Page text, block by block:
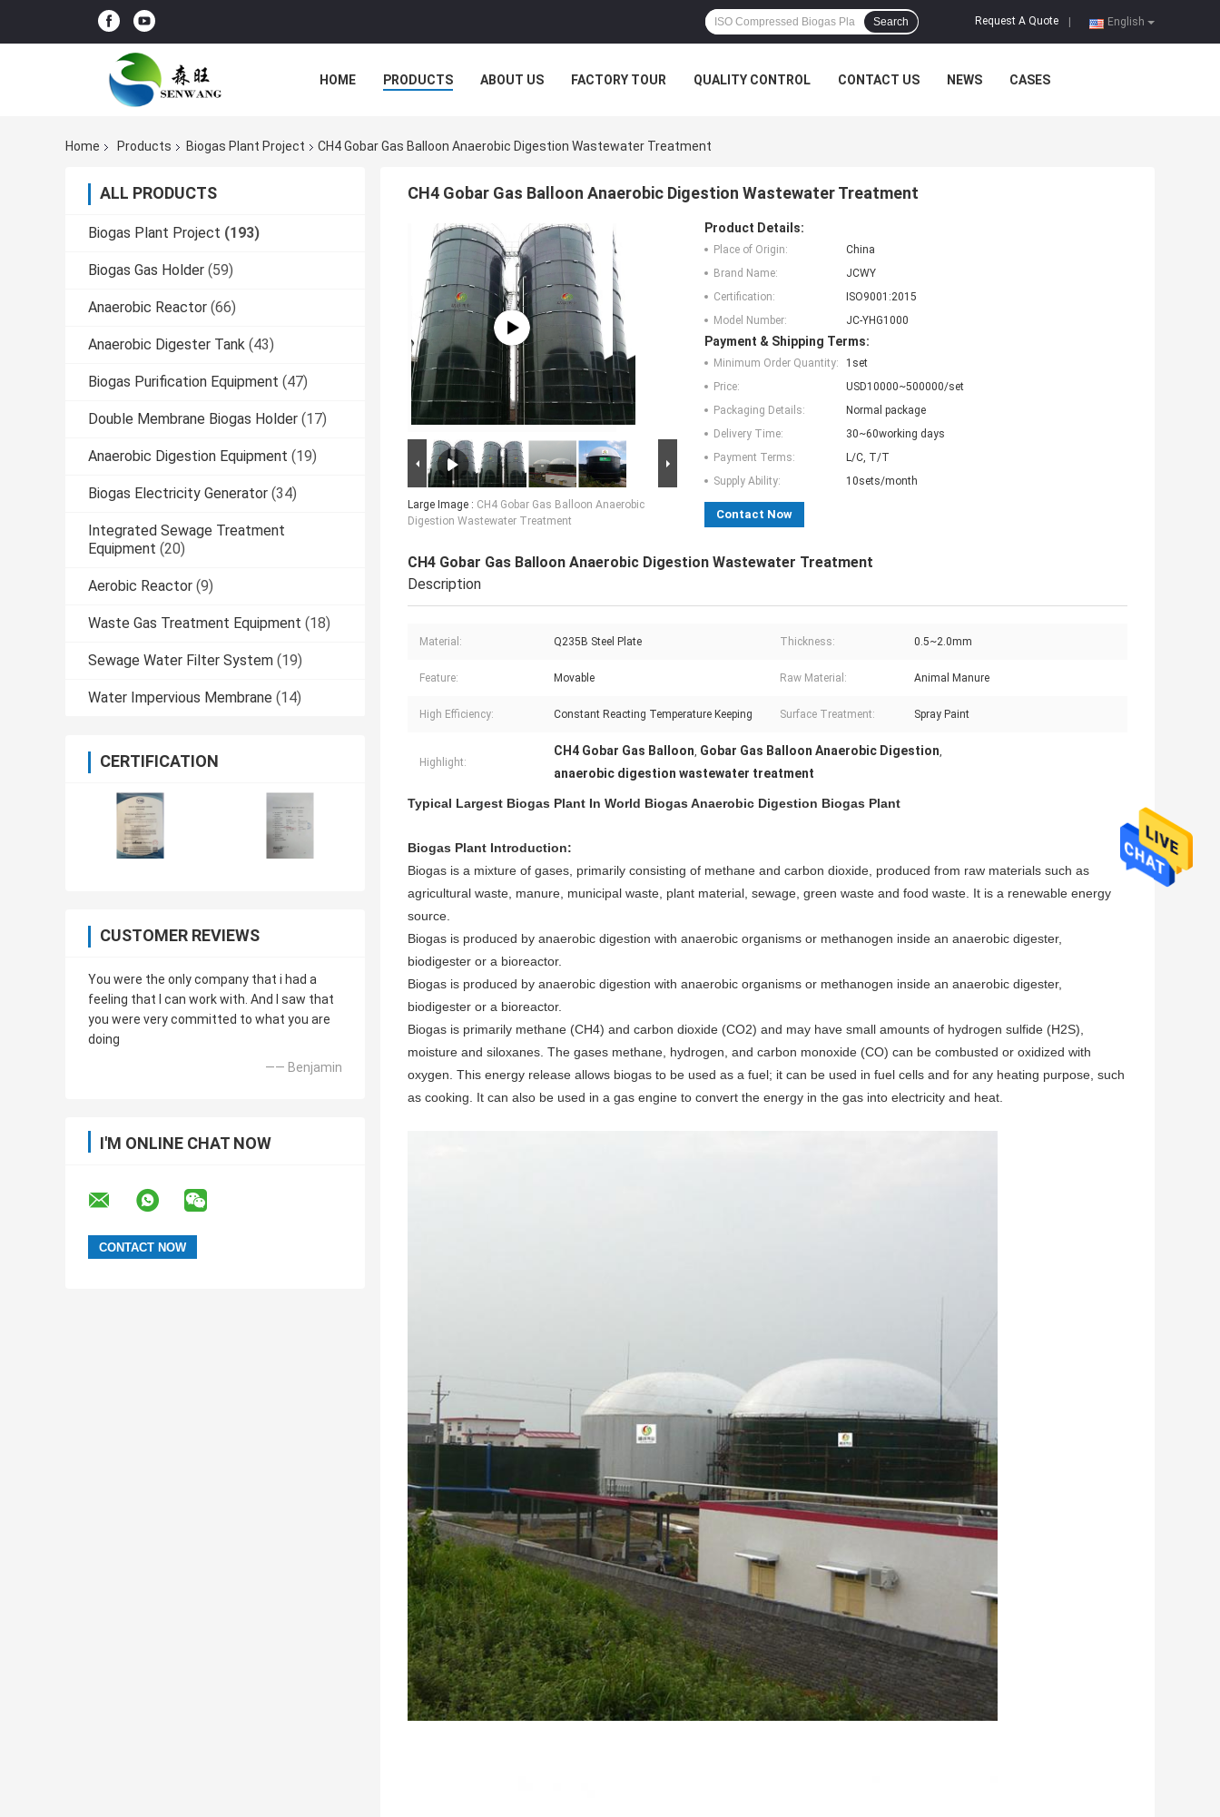
English
Request A Quote
Search
HOME PRODUCTS ABOUT US FACTORY TOUR QUALITY CONTROL CONTACT US NEWS CASES
Home Products Biogas Plant Project CH4 Gobar Gas Balloon Anaerobic Digestion Wastewater Treatment
ALL PRODUCTS
Biogas Plant Project (193)
Biogas Gas Holder (59)
Anaerobic Reactor (66)
Anaerobic Digester Tank (43)
Biogas Purification Equipment (47)
Double Membrane Biogas Holder (17)
Anaerobic Digestion Equipment (19)
Biogas Electricity Generator (34)
Integrated Sewage Treatment
Equipment (20)
Aerobic Reactor (9)
Waste Gas Treatment Equipment (18)
Sewage Water Filter System (19)
Water Impervious Membrane (14)
CERTIFICATION
CUSTOMER REVIEWS
You were the only company that i had a
feeling that I can work with. And I saw that
you were very committed to what you are
doing
—— Benjamin
I'M ONLINE CHAT NOW
CH4 Gobar Gas Balloon Anaerobic Digestion Wastewater Treatment
Large Image : CH4 Gobar Gas Balloon Anaerobic
Digestion Wastewater Treatment
Product Details:
Place of Origin:
China
Brand Name:
JCWY
Certification:
ISO9001:2015
Model Number:
JC-YHG1000
Payment & Shipping Terms:
Minimum Order Quantity:
1set
Price:
USD10000~500000/set
Packaging Details:
Normal package
Delivery Time:
30~60working days
Payment Terms:
L/C, T/T
Supply Ability:
10sets/month
Contact Now
CH4 Gobar Gas Balloon Anaerobic Digestion Wastewater Treatment
Description
Material: Q235B Steel Plate Thickness: 0.5~2.0mm
Feature: Movable Raw Material: Animal Manure
High Efficiency: Constant Reacting Temperature Keeping Surface Treatment: Spray Paint
Highlight:
CH4 Gobar Gas Balloon, Gobar Gas Balloon Anaerobic Digestion,
anaerobic digestion wastewater treatment
Typical Largest Biogas Plant In World Biogas Anaerobic Digestion Biogas Plant
Biogas Plant Introduction:
Biogas is a mixture of gases, primarily consisting of methane and carbon dioxide, produced from raw materials such as
agricultural waste, manure, municipal waste, plant material, sewage, green waste and food waste. It is a renewable energy
source.
Biogas is produced by anaerobic digestion with anaerobic organisms or methanogen inside an anaerobic digester,
biodigester or a bioreactor.
Biogas is produced by anaerobic digestion with anaerobic organisms or methanogen inside an anaerobic digester,
biodigester or a bioreactor.
Biogas is primarily methane (CH4) and carbon dioxide (CO2) and may have small amounts of hydrogen sulfide (H2S),
moisture and siloxanes. The gases methane, hydrogen, and carbon monoxide (CO) can be combusted or oxidized with
oxygen. This energy release allows biogas to be used as a fuel; it can be used in fuel cells and for any heating purpose, such
as cooking. It can also be used in a gas engine to convert the energy in the gas into electricity and heat.